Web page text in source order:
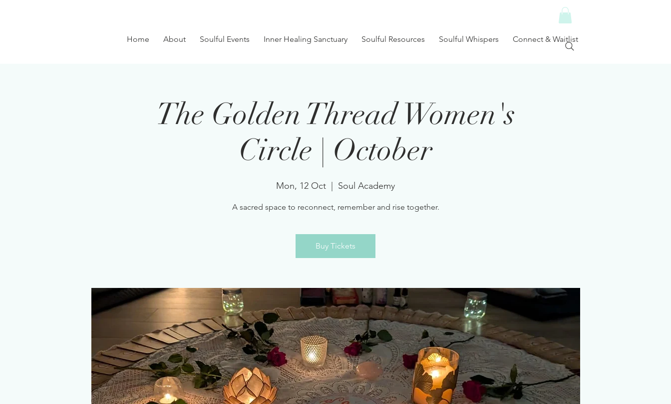
Home About Soulful Events Inner Healing Sanctuary Soulful Resources Soulful Whispers Connect & Waitlist
The Golden Thread Women's
Circle | October
Mon, 12 Oct Soul Academy
A sacred space to reconnect, remember and rise together.
Buy Tickets